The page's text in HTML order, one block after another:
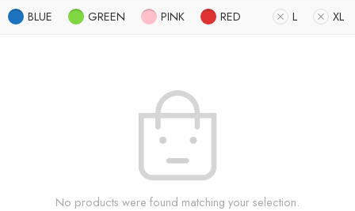
BLUE GREEN PINK RED L XL
No products were found matching your selection.